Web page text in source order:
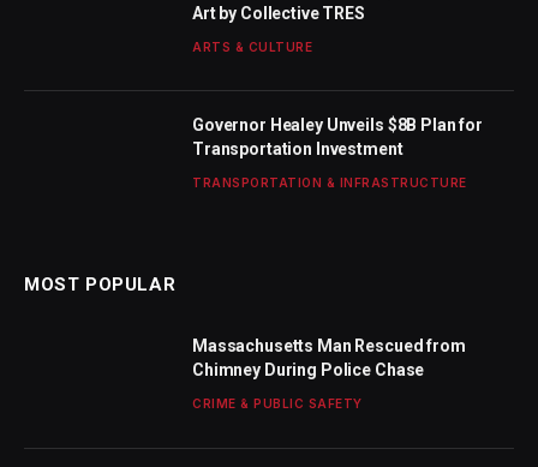
Art by Collective TRES
ARTS & CULTURE
Governor Healey Unveils $8B Plan for
Transportation Investment
TRANSPORTATION & INFRASTRUCTURE
MOST POPULAR
Massachusetts Man Rescued from
Chimney During Police Chase
CRIME & PUBLIC SAFETY